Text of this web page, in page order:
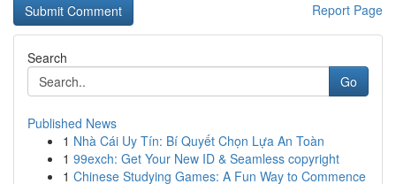
Report Page
Search
Go
Published News
1 Nhà Cái Uy Tín: Bí Quyết Chọn Lựa An Toàn
1 99exch: Get Your New ID & Seamless copyright
1 Chinese Studying Games: A Fun Way to Commence